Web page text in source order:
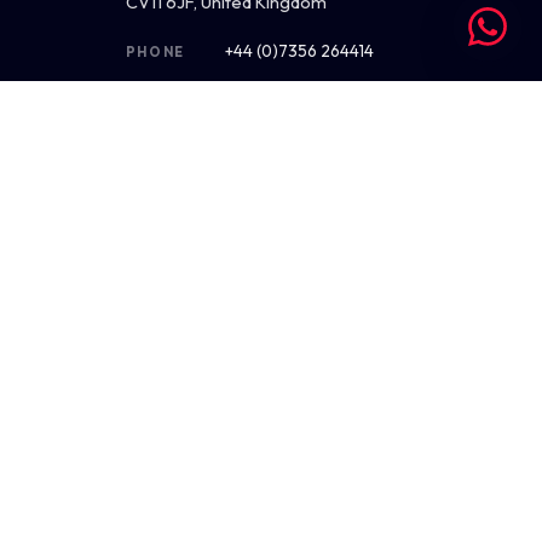
PHONE +44 (0)7356 264414
hello@saint-nicolas.co.uk